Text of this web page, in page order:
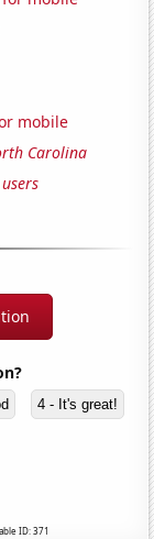
mobile
Carolina
4 - It's great!
ID: 371